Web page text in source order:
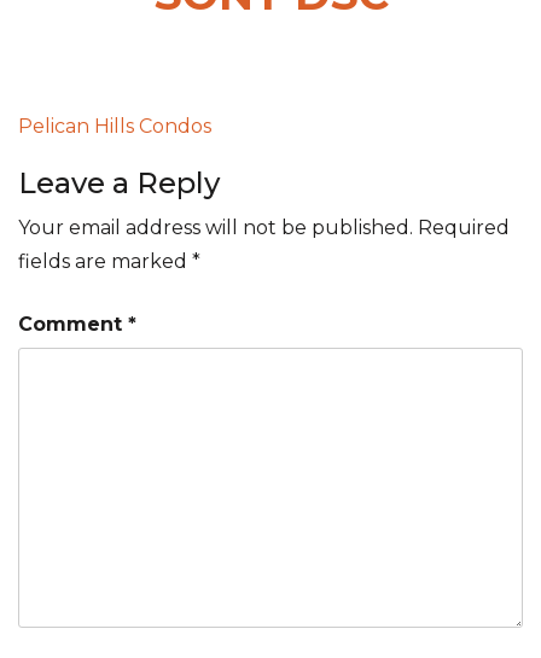
Post
navigation
Pelican Hills Condos
Leave a Reply
Your email address will not be published. Required
fields are marked *
Comment *